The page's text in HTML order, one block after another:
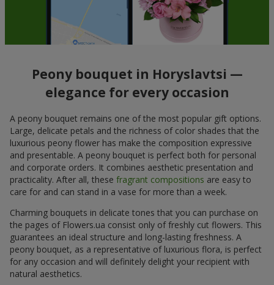
Peony bouquet in Horyslavtsi —
elegance for every occasion
A peony bouquet remains one of the most popular gift options.
Large, delicate petals and the richness of color shades that the
luxurious peony flower has make the composition expressive
and presentable. A peony bouquet is perfect both for personal
and corporate orders. It combines aesthetic presentation and
practicality. After all, these fragrant compositions are easy to
care for and can stand in a vase for more than a week.
Charming bouquets in delicate tones that you can purchase on
the pages of Flowers.ua consist only of freshly cut flowers. This
guarantees an ideal structure and long-lasting freshness. A
peony bouquet, as a representative of luxurious flora, is perfect
for any occasion and will definitely delight your recipient with
natural aesthetics.